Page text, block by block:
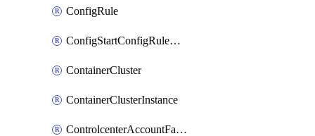
ConfigRule
ConfigStartConfigRuleEvaluationOperation
ContainerCluster
ContainerClusterInstance
ControlcenterAccountFactoryBaselineConfig